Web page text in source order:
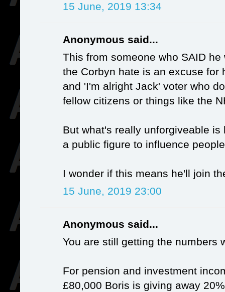
15 June, 2019 13:34
Anonymous said...
This from someone who SAID
the Corbyn hate is an excuse for
and 'I'm alright Jack' voter who
fellow citizens or things like the
But what's really unforgiveable
a public figure to influence
I wonder if this means he'll join
15 June, 2019 23:00
Anonymous said...
You are still getting the numbers
For pension and investment
£80,000 Boris is giving away